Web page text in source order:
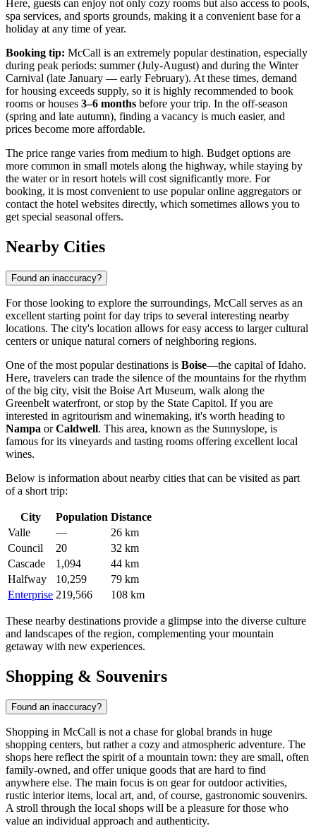
Here, guests can enjoy not only cozy rooms but also access to pools,
spa services, and sports grounds, making it a convenient base for a
holiday at any time of year.
Booking tip: McCall is an extremely popular destination, especially
during peak periods: summer (July-August) and during the Winter
Carnival (late January — early February). At these times, demand
for housing exceeds supply, so it is highly recommended to book
rooms or houses 3–6 months before your trip. In the off-season
(spring and late autumn), finding a vacancy is much easier, and
prices become more affordable.
The price range varies from medium to high. Budget options are
more common in small motels along the highway, while staying by
the water or in resort hotels will cost significantly more. For
booking, it is most convenient to use popular online aggregators or
contact the hotel websites directly, which sometimes allows you to
get special seasonal offers.
Nearby Cities
Found an inaccuracy?
For those looking to explore the surroundings, McCall serves as an
excellent starting point for day trips to several interesting nearby
locations. The city's location allows for easy access to larger cultural
centers or unique natural corners of neighboring regions.
One of the most popular destinations is Boise—the capital of Idaho.
Here, travelers can trade the silence of the mountains for the rhythm
of the big city, visit the Boise Art Museum, walk along the
Greenbelt waterfront, or stop by the State Capitol. If you are
interested in agritourism and winemaking, it's worth heading to
Nampa orCaldwell. This area, known as the Sunnyslope, is
famous for its vineyards and tasting rooms offering excellent local
wines.
Below is information about nearby cities that can be visited as part
of a short trip:
City Population Distance
Valle
—
26 km
Council
20
32 km
Cascade
1,094
44 km
Halfway
10,259
79 km
Enterprise 219,566 108 km
These nearby destinations provide a glimpse into the diverse culture
and landscapes of the region, complementing your mountain
getaway with new experiences.
Shopping & Souvenirs
Found an inaccuracy?
Shopping in McCall is not a chase for global brands in huge
shopping centers, but rather a cozy and atmospheric adventure. The
shops here reflect the spirit of a mountain town: they are small, often
family-owned, and offer unique goods that are hard to find
anywhere else. The main focus is on gear for outdoor activities,
rustic interior items, local art, and, of course, gastronomic souvenirs.
A stroll through the local shops will be a pleasure for those who
value an individual approach and authenticity.